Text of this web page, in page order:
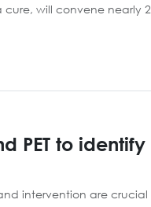
will convene nearly
PET to identify
intervention are crucial